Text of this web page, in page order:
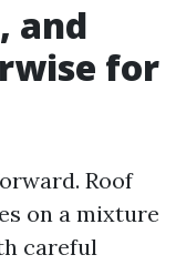
and
for
Roof
on a mixture
careful